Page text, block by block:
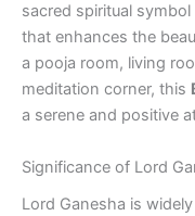
sacred spiritual
that enhances the
a pooja room, living
meditation corner, this
a serene and positive
Significance of Lord
Lord Ganesha is